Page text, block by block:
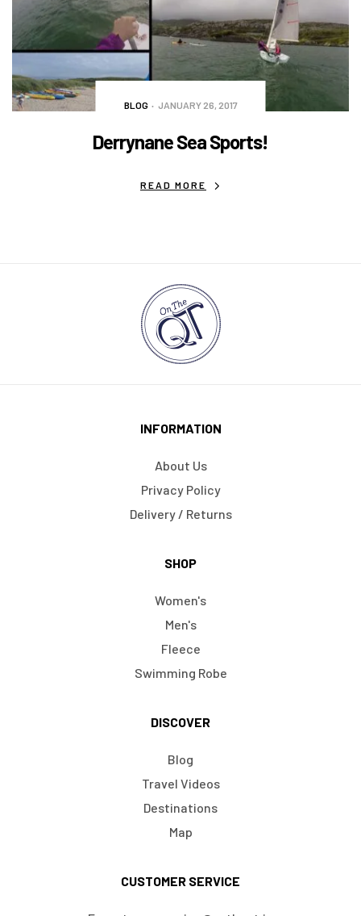
BLOG JANUARY 26, 2017
Derrynane Sea Sports!
READ MORE
INFORMATION
About Us
Privacy Policy
Delivery / Returns
SHOP
Women's
Men's
Fleece
Swimming Robe
DISCOVER
Blog
Travel Videos
Destinations
Map
CUSTOMER SERVICE